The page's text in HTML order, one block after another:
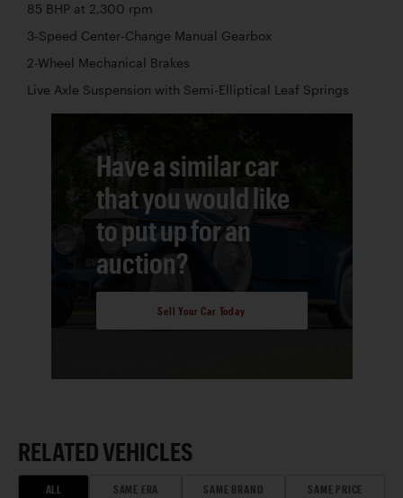
85 BHP at 2,300 rpm
3-Speed Center-Change Manual Gearbox
2-Wheel Mechanical Brakes
Live Axle Suspension with Semi-Elliptical Leaf Springs
Have a similar car
that you would like
to put up for an
auction?
Sell Your Car Today
RELATED VEHICLES
ALL SAME ERA SAME BRAND SAME PRICE